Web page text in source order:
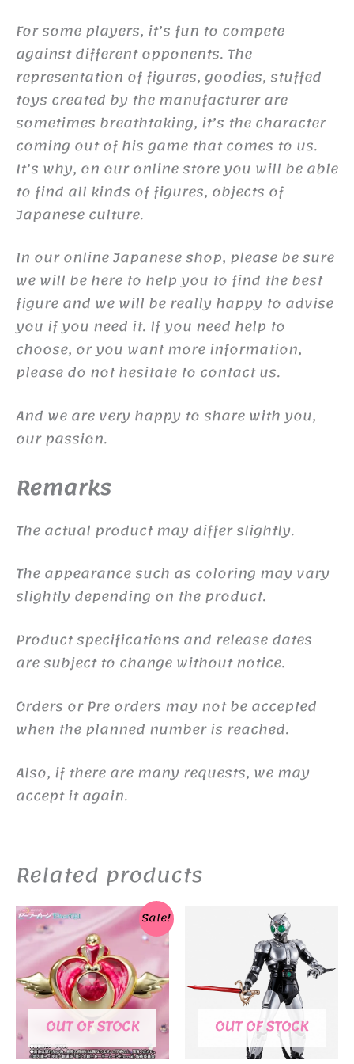
For some players, it’s fun to compete
against different opponents. The
representation of figures, goodies, stuffed
toys created by the manufacturer are
sometimes breathtaking, it’s the character
coming out of his game that comes to us.
It’s why, on our online store you will be able
to find all kinds of figures, objects of
Japanese culture.
In our online Japanese shop, please be sure
we will be here to help you to find the best
figure and we will be really happy to advise
you if you need it. If you need help to
choose, or you want more information,
please do not hesitate to contact us.
And we are very happy to share with you,
our passion.
Remarks
The actual product may differ slightly.
The appearance such as coloring may vary
slightly depending on the product.
Product specifications and release dates
are subject to change without notice.
Orders or Pre orders may not be accepted
when the planned number is reached.
Also, if there are many requests, we may
accept it again.
Related products
Sale!
OUT OF STOCK OUT OF STOCK